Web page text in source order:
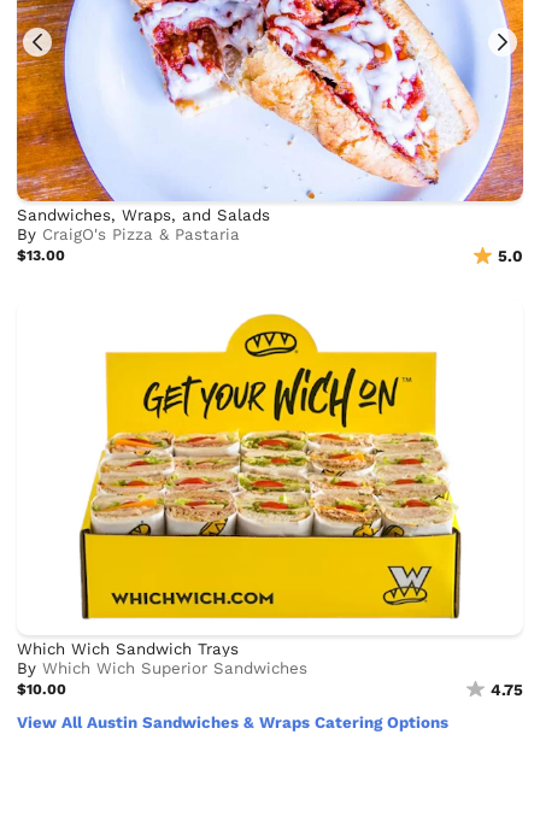
Sandwiches, Wraps, and Salads
By CraigO's Pizza & Pastaria
$13.00 5.0
Which Wich Sandwich Trays
ByWhich Wich Superior Sandwiches
$10.00
4.75
View All Austin Sandwiches & Wraps Catering Options